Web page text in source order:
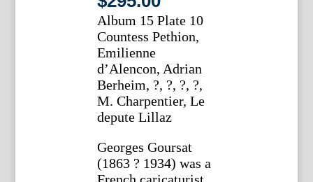
Album 15 Plate 10
Countess Pethion,
Emilienne
d’Alencon, Adrian
Berheim, ?, ?, ?, ?,
M. Charpentier, Le
depute Lillaz
Georges Goursat
(1863 ? 1934) was a